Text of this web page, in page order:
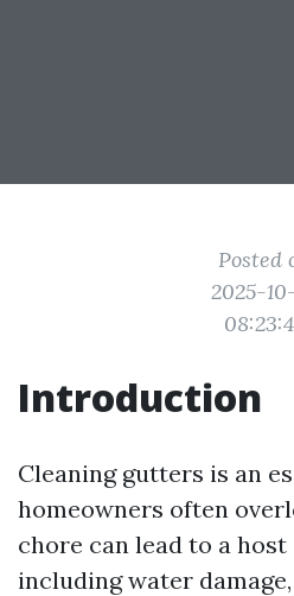
Posted
2025-
Introduction
Cleaning gutters is an
homeowners often
chore can lead to a
including water